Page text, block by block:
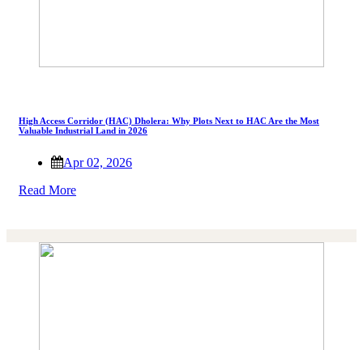
High Access Corridor (HAC) Dholera: Why Plots Next to HAC Are the Most
Valuable Industrial Land in 2026
Apr 02, 2026
Read More